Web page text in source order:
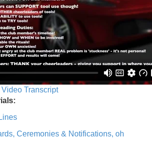
Transcript
Ceremonies & Notifications, oh